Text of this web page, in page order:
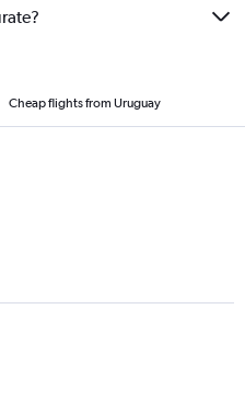
Cheap flights from Uruguay